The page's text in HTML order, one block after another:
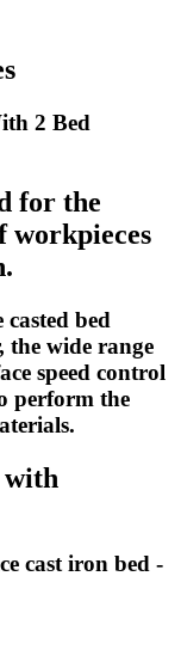
2 Bed
for the
workpieces
bed
the wide range
speed control
perform the
with
cast iron bed -